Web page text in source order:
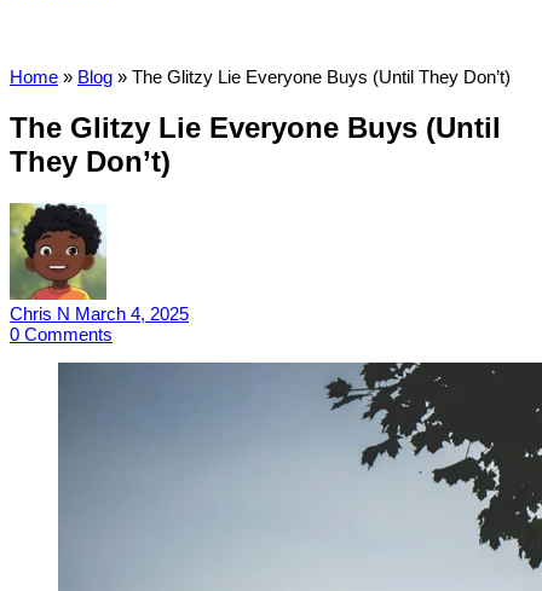
Home » Blog » The Glitzy Lie Everyone Buys (Until They Don’t)
The Glitzy Lie Everyone Buys (Until
They Don’t)
Chris N March 4, 2025
0 Comments